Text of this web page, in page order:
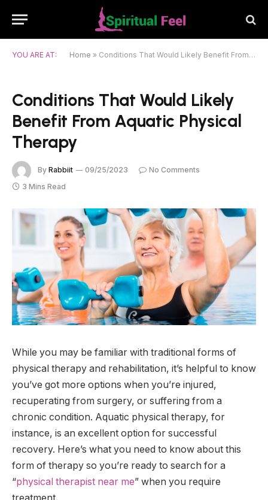
YOU ARE AT: Home » Conditions That Would Likely Benefit From Aquatic Physical Therapy
Conditions That Would Likely
Benefit From Aquatic Physical
Therapy
By Rabbiit 09/25/2023
No Comments
3 Mins Read
While you may be familiar with traditional forms of
physical therapy and rehabilitation, it’s helpful to know
you’ve got more options when you’re injured,
recuperating from surgery, or suffering from a
chronic condition. Aquatic physical therapy, for
instance, is an excellent option for successful
recovery. Here’s what you need to know about this
form of therapy so you’re ready to search for a
“physical therapist near me” when you require